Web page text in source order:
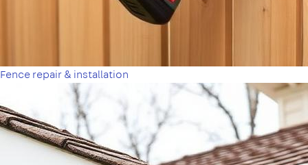
Fence repair & installation